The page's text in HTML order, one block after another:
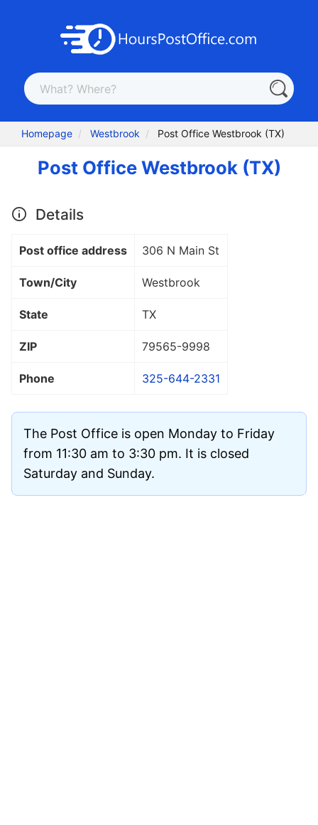
Homepage Westbrook Post Office Westbrook (TX)
Post Office Westbrook (TX)
Details
Post office address 306 N Main St
Town/City Westbrook
State TX
ZIP 79565-9998
Phone 325-644-2331
The Post Office is open Monday to Friday
from 11:30 am to 3:30 pm. It is closed
Saturday and Sunday.